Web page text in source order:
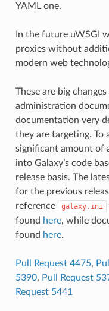
YAML one.
In the future uWSGI
proxies without
modern web
These are big
administration
documentation very
they are targeting. To
significant amount of
into Galaxy’s code
release basis. The
for the previous
reference
galaxy.ini
found here, while
found here.
Pull Request 4475,
5390, Pull Request
Request 5441